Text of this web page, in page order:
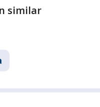
similar